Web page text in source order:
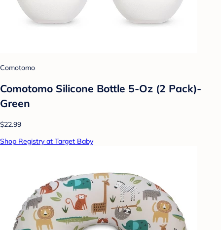
Comotomo
Comotomo Silicone Bottle 5-Oz (2 Pack)-
Green
$22.99
Shop Registry at Target Baby